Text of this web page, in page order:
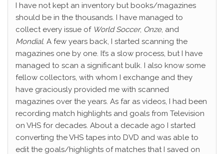
I have not kept an inventory but books/magazines
should be in the thousands. I have managed to
collect every issue of World Soccer, Onze, and
Mondial. A few years back, I started scanning the
magazines one by one. It’s a slow process, but I have
managed to scan a significant bulk. I also know some
fellow collectors, with whom I exchange and they
have graciously provided me with scanned
magazines over the years. As far as videos, I had been
recording match highlights and goals from Television
on VHS for decades. About a decade ago I started
converting the VHS tapes into DVD and was able to
edit the goals/highlights of matches that I saved on